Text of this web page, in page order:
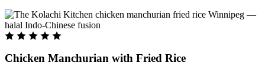
Chicken Manchurian with Fried Rice